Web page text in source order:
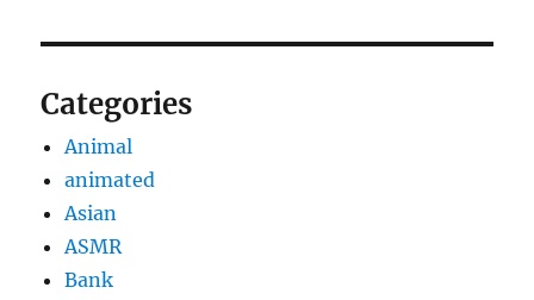
Categories
Animal
animated
Asian
ASMR
Bank